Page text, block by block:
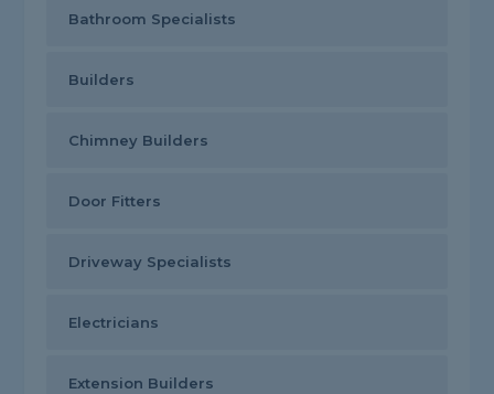
Bathroom Specialists
Builders
Chimney Builders
Door Fitters
Driveway Specialists
Electricians
Extension Builders